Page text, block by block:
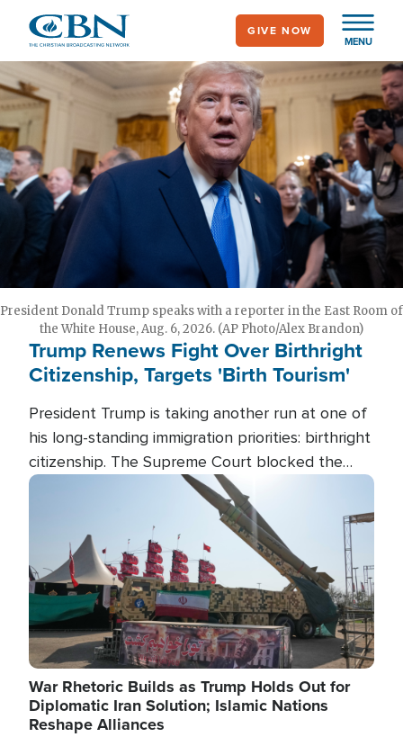
main
content
MENU
GIVE NOW
President Donald Trump speaks with a reporter in the East Room of
the White House, Aug. 6, 2026. (AP Photo/Alex Brandon)
Trump Renews Fight Over Birthright
Citizenship, Targets 'Birth Tourism'
President Trump is taking another run at one of
his long-standing immigration priorities: birthright
citizenship. The Supreme Court blocked the
president's first attempt at limiting the practice
several weeks ago. Now, the White House is
targeting narrower categories.
Image
War Rhetoric Builds as Trump Holds Out for
Diplomatic Iran Solution; Islamic Nations
Reshape Alliances